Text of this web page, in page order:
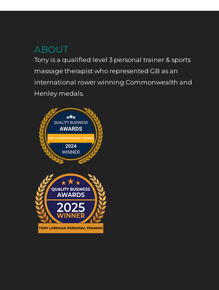
ABOUT
Tony is a qualified level 3 personal trainer & sports
massage therapist who represented GB as an
international rower winning Commonwealth and
Henley medals.